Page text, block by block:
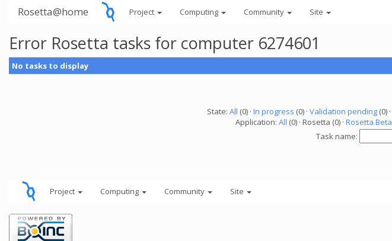
Rosetta@home Project Computing Community Site
Error Rosetta tasks for computer 6274601
No tasks to display
State: All (0) · In progress (0) · Validation pending(0) ·
Application: All (0) · Rosetta (0) · Rosetta Beta
Task name:
Project Computing Community Site